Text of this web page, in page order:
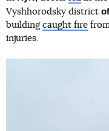
Vyshhorodsky district
building caught fire
injuries.